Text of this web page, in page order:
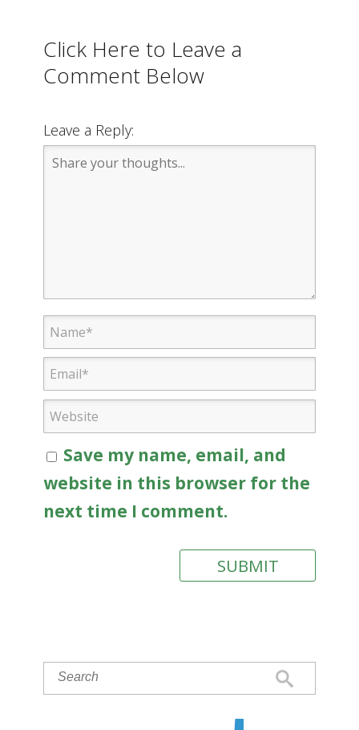
Click Here to Leave a
Comment Below
Leave a Reply:
Save my name, email, and
website in this browser for the
next time I comment.